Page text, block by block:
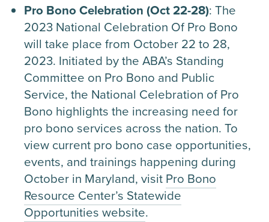
Pro Bono Celebration (Oct 22-28): The
2023 National Celebration Of Pro Bono
will take place from October 22 to 28,
2023. Initiated by the ABA’s Standing
Committee on Pro Bono and Public
Service, the National Celebration of Pro
Bono highlights the increasing need for
pro bono services across the nation. To
view current pro bono case opportunities,
events, and trainings happening during
October in Maryland, visit Pro Bono
Resource Center’s Statewide
Opportunities website.